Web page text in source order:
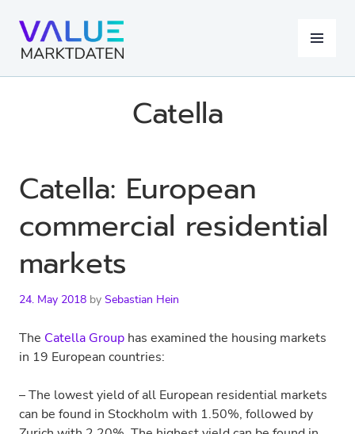
content
MENU
Catella
Catella: European
commercial residential
markets
24. May 2018 by Sebastian Hein
The Catella Group has examined the housing markets
in 19 European countries:
– The lowest yield of all European residential markets
can be found in Stockholm with 1.50%, followed by